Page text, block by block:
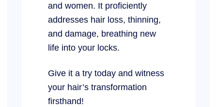
and women. It proficiently
addresses hair loss, thinning,
and damage, breathing new
life into your locks.
Give it a try today and witness
your hair’s transformation
firsthand!